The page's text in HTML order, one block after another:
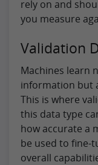
rely on and
you measure
Validation
Machines learn
information but
This is where
this data type
how accurate a
be used to fine-
overall